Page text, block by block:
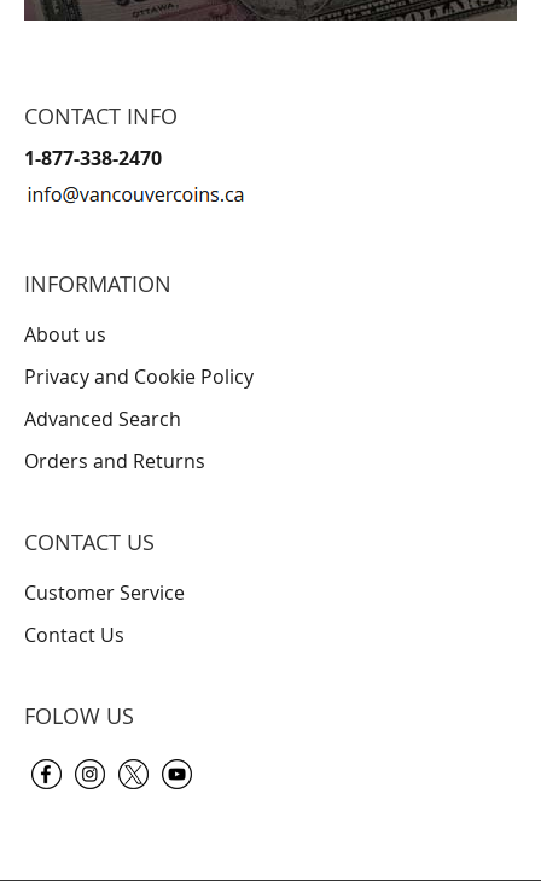
CONTACT INFO
1-877-338-2470
INFORMATION
About us
Privacy and Cookie Policy
Advanced Search
Orders and Returns
CONTACT US
Customer Service
Contact Us
FOLOW US